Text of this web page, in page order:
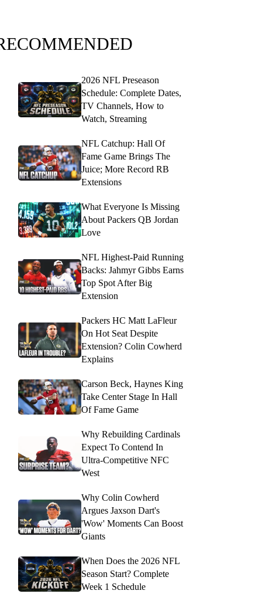
2026 NFL Preseason
Schedule: Complete Dates,
TV Channels, How to
Watch, Streaming
NFL Catchup: Hall Of
Fame Game Brings The
Juice; More Record RB
Extensions
What Everyone Is Missing
About Packers QB Jordan
Love
NFL Highest-Paid Running
Backs: Jahmyr Gibbs Earns
Top Spot After Big
Extension
Packers HC Matt LaFleur
On Hot Seat Despite
Extension? Colin Cowherd
Explains
Carson Beck, Haynes King
Take Center Stage In Hall
Of Fame Game
Why Rebuilding Cardinals
Expect To Contend In
Ultra-Competitive NFC
West
Why Colin Cowherd
Argues Jaxson Dart's
'Wow' Moments Can Boost
Giants
When Does the 2026 NFL
Season Start? Complete
Week 1 Schedule